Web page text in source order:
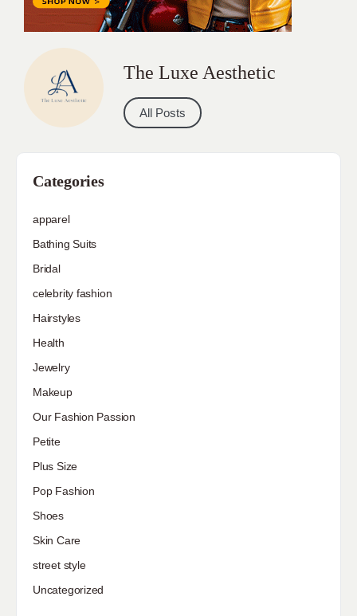
The Luxe Aesthetic
All Posts
Categories
apparel
Bathing Suits
Bridal
celebrity fashion
Hairstyles
Health
Jewelry
Makeup
Our Fashion Passion
Petite
Plus Size
Pop Fashion
Shoes
Skin Care
street style
Uncategorized